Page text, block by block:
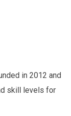
in 2012 and
skill levels for